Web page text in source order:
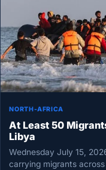
NORTH-AFRICA
At Least 50
Libya
Wednesday July 15,
carrying migrants